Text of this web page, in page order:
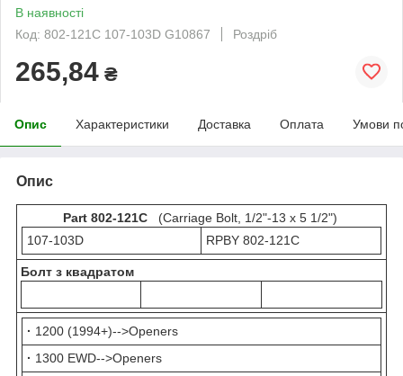
В наявності
Код: 802-121С 107-103D G10867
Роздріб
265,84 ₴
Опис Характеристики Доставка Оплата Умови
Опис
Part 802-121C(Carriage Bolt, 1/2"-13 x 5 1/2")
107-103D
RPBY 802-121С
Болт з квадратом
· 1200 (1994+)-->Openers
· 1300 EWD-->Openers